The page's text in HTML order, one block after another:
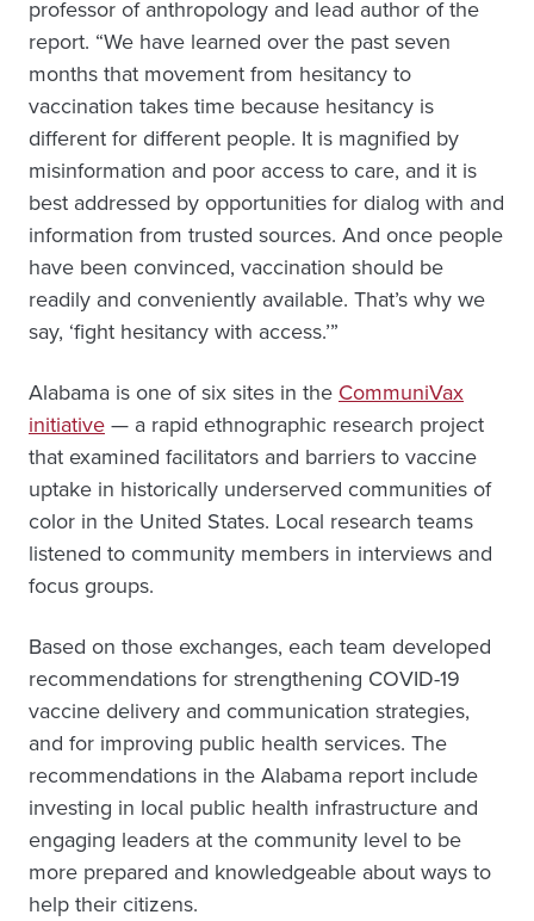
professor of anthropology and lead author of the
report. “We have learned over the past seven
months that movement from hesitancy to
vaccination takes time because hesitancy is
different for different people. It is magnified by
misinformation and poor access to care, and it is
best addressed by opportunities for dialog with and
information from trusted sources. And once people
have been convinced, vaccination should be
readily and conveniently available. That’s why we
say, ‘fight hesitancy with access.’”
Alabama is one of six sites in the CommuniVax
initiative— a rapid ethnographic research project
that examined facilitators and barriers to vaccine
uptake in historically underserved communities of
color in the United States. Local research teams
listened to community members in interviews and
focus groups.
Based on those exchanges, each team developed
recommendations for strengthening COVID-19
vaccine delivery and communication strategies,
and for improving public health services. The
recommendations in the Alabama report include
investing in local public health infrastructure and
engaging leaders at the community level to be
more prepared and knowledgeable about ways to
help their citizens.